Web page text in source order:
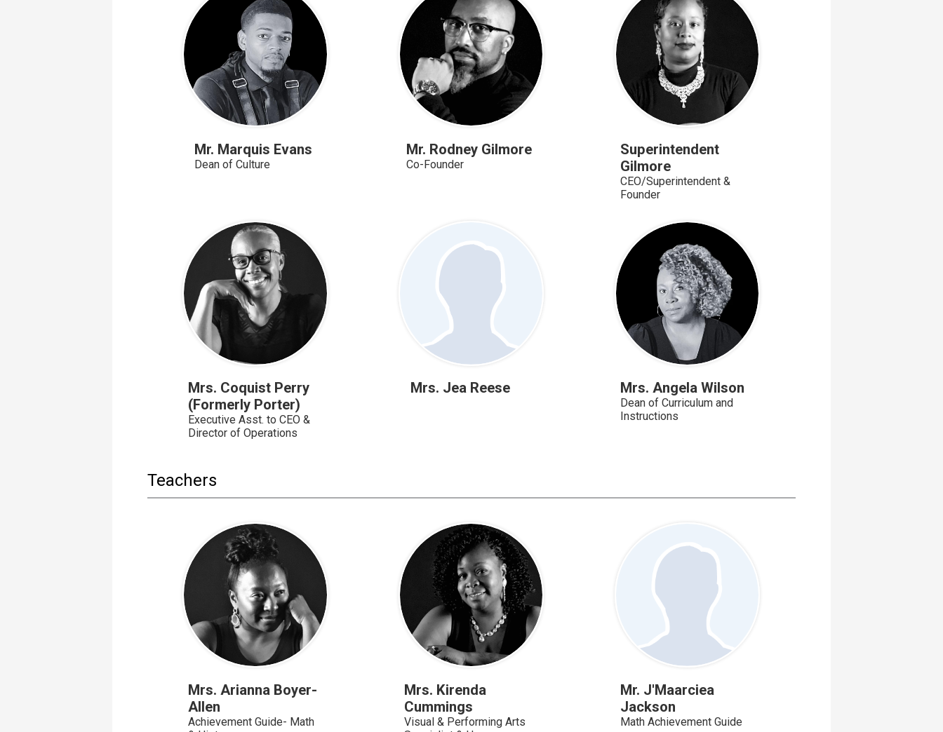
Mr. Marquis Evans
Dean of Culture
Mr. Rodney Gilmore
Co-Founder
Superintendent
Gilmore
CEO/Superintendent &
Founder
Mrs. Coquist Perry
(Formerly Porter)
Executive Asst. to CEO &
Director of Operations
Mrs. Jea Reese Mrs. Angela Wilson
Dean of Curriculum and
Instructions
Teachers
Mrs. Arianna Boyer-
Allen
Achievement Guide- Math
Mrs. Kirenda
Cummings
Visual & Performing Arts
Mr. J'Maarciea
Jackson
Math Achievement Guide